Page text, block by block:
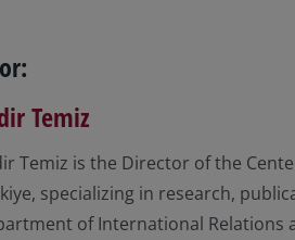
Temiz
Temiz is the Director of the
specializing in research,
of International Relations